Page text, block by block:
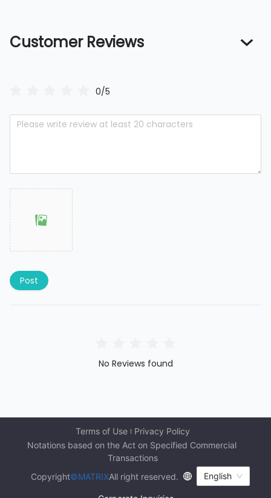
Customer Reviews
0/5
Post
No Reviews found
Terms of Use
Privacy Policy
Notations based on the Act on Specified Commercial
Transactions
Copyright©MATRIXAll right reserved. English